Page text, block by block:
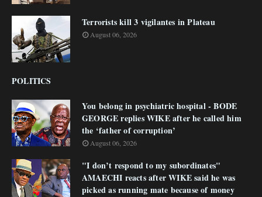
Terrorists kill 3 vigilantes in Plateau
August 06, 2026
POLITICS
You belong in psychiatric hospital - BODE
GEORGE replies WIKE after he called him
the ‘father of corruption’
August 06, 2026
"I don’t respond to my subordinates"
AMAECHI reacts after WIKE said he was
picked as running mate because of money